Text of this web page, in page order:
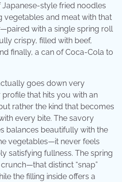
Japanese-style fried noodles
vegetables and meat with that
with a single spring roll
crispy, filled with beef,
finally, a can of Coca-Cola to
goes down very
profile that hits you with an
rather the kind that becomes
every bite. The savory
balances beautifully with the
vegetables—it never feels
satisfying fullness. The spring
distinct “snap”
the filling inside offers a